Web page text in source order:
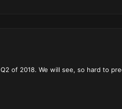
of 2018. We will see, so hard to